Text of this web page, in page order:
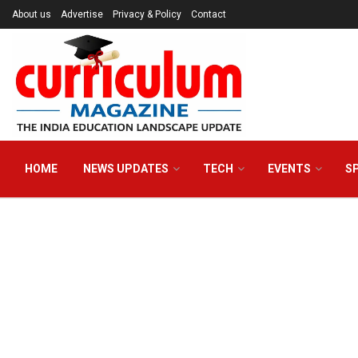
About us Advertise Privacy & Policy Contact
HOME NEWS UPDATES TECH EVENTS